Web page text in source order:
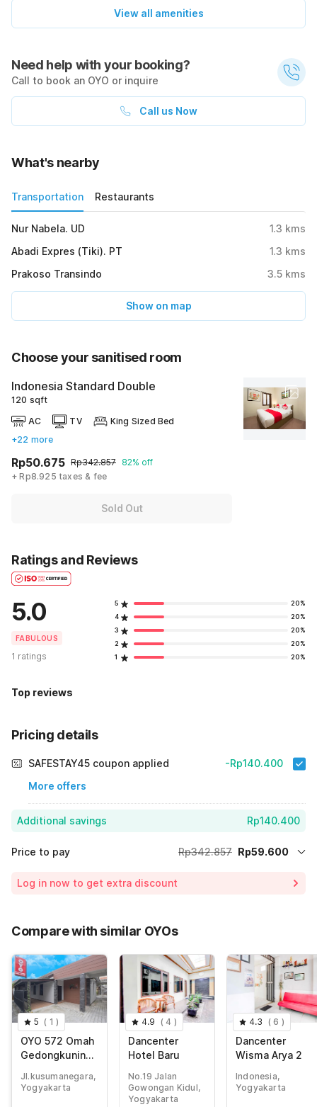
View all amenities
Need help with your booking?
Call to book an OYO or inquire
Call us Now
What's nearby
Transportation Restaurants
Nur Nabela. UD 1.3 kms
Abadi Expres (Tiki). PT
1.3 kms
Prakoso Transindo
3.5 kms
Show on map
Choose your sanitised room
Indonesia Standard Double
120 sqft
AC
TV
King Sized Bed
+22 more
Rp50.675 Rp342.857 82% off
+ Rp8.925 taxes & fee
Sold Out
Ratings and Reviews
5.0
FABULOUS
1 ratings
5
20%
4
20%
3
20%
2
20%
1
20%
Top reviews
Pricing details
SAFESTAY45 coupon applied
More offers
-Rp140.400
Additional savings Rp140.400
Price to pay Rp342.857 Rp59.600
Total Payable (Discounts + all taxes)
Log in now to get extra discount
Compare with similar OYOs
OYO 572 Omah
Gedongkuning
Homestay
5 ( 1 )
Jl.kusumanegara,
Yogyakarta
Dancenter
Hotel Baru
4.9 (4 )
No.19 Jalan
Gowongan Kidul,
Yogyakarta
Dancenter
Wisma Arya 2
4.3 (6 )
Indonesia,
Yogyakarta